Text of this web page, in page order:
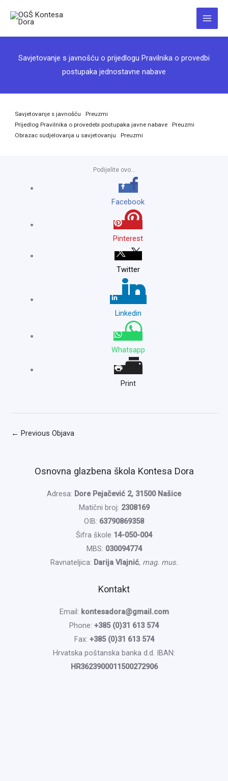
Main
Savjetovanje s javnošću o prijedlogu Pravilnika o provedbi
postupaka jednostavne nabave
Savjetovanje s javnošću
Preuzmi
Prijedlog Pravilnika o provedebi postupaka javne nabave
Preuzmi
Obrazac sudjelovanja u savjetovanju
Preuzmi
Podijelite ovo...
Facebook
Pinterest
Twitter
Linkedin
Whatsapp
Print
← Previous Objava
Osnovna glazbena škola Kontesa Dora
Adresa: Dore Pejačević 2, 31500 Našice
Matični broj: 2308169
OIB: 63790869358
Šifra škole 14-050-004
MBS: 030094774
Ravnateljica: Darija Vlajnić, mag. mus.
Kontakt
Email: kontesadora@gmail.com
Phone: +385 (0)31 613 574
Fax: +385 (0)31 613 574
Hrvatska poštanska banka d.d. IBAN:
HR3623900011500272906